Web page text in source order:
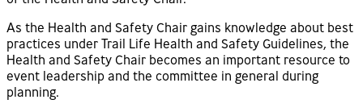
As the Health and Safety Chair gains knowledge about best
practices under Trail Life Health and Safety Guidelines, the
Health and Safety Chair becomes an important resource to
event leadership and the committee in general during
planning.